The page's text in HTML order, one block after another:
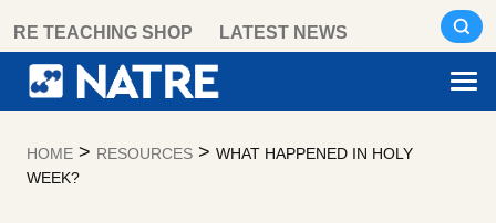
content
RE TEACHING SHOP LATEST NEWS
HOME > RESOURCES > WHAT HAPPENED IN HOLY
WEEK?